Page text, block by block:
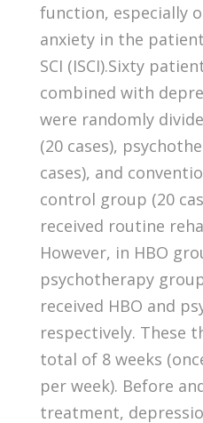
function, especially
anxiety in the
SCI (ISCI).Sixty
combined with
were randomly
(20 cases),
cases), and
control group (20
received routine
However, in HBO
psychotherapy
received HBO and
respectively. These
total of 8 weeks
per week). Before
treatment,